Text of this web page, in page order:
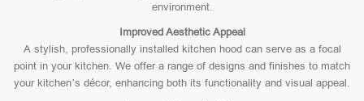
environment.
Improved Aesthetic Appeal
A stylish, professionally installed kitchen hood can serve as a focal
point in your kitchen. We offer a range of designs and finishes to match
your kitchen’s décor, enhancing both its functionality and visual appeal.